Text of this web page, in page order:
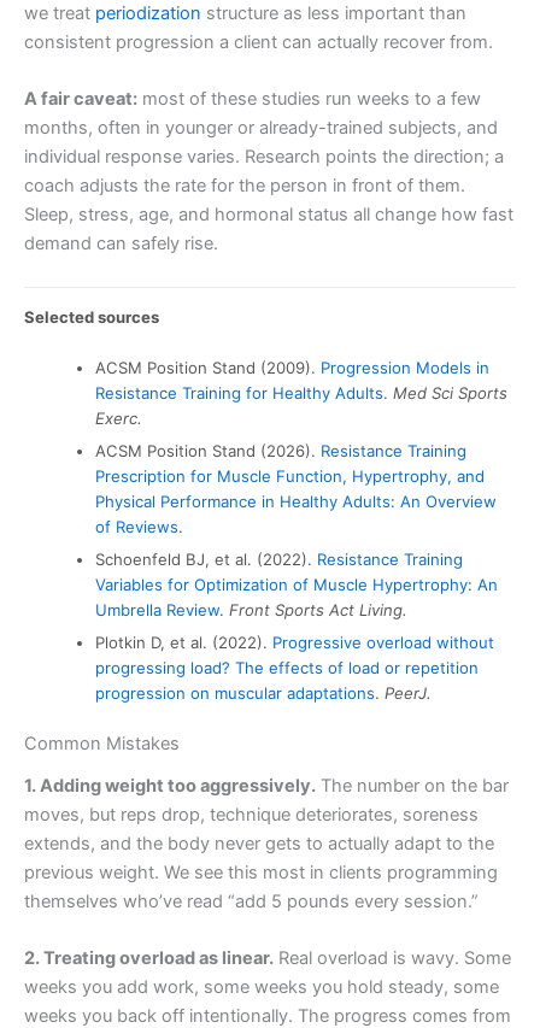
we treat periodization structure as less important than
consistent progression a client can actually recover from.
A fair caveat: most of these studies run weeks to a few
months, often in younger or already-trained subjects, and
individual response varies. Research points the direction; a
coach adjusts the rate for the person in front of them.
Sleep, stress, age, and hormonal status all change how fast
demand can safely rise.
Selected sources
ACSM Position Stand (2009). Progression Models in
Resistance Training for Healthy Adults.Med Sci Sports
Exerc.
ACSM Position Stand (2026). Resistance Training
Prescription for Muscle Function, Hypertrophy, and
Physical Performance in Healthy Adults: An Overview
of Reviews.
Schoenfeld BJ, et al. (2022). Resistance Training
Variables for Optimization of Muscle Hypertrophy: An
Umbrella Review.Front Sports Act Living.
Plotkin D, et al. (2022). Progressive overload without
progressing load? The effects of load or repetition
progression on muscular adaptations.PeerJ.
Common Mistakes
1. Adding weight too aggressively. The number on the bar
moves, but reps drop, technique deteriorates, soreness
extends, and the body never gets to actually adapt to the
previous weight. We see this most in clients programming
themselves who’ve read “add 5 pounds every session.”
2. Treating overload as linear. Real overload is wavy. Some
weeks you add work, some weeks you hold steady, some
weeks you back off intentionally. The progress comes from